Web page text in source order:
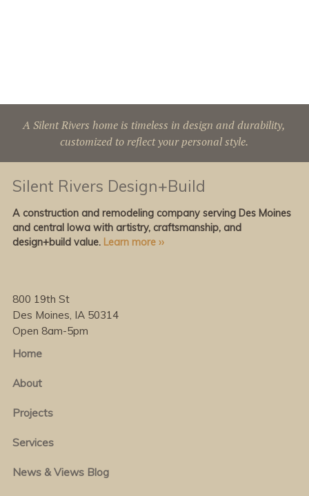
A Silent Rivers home is timeless in design and durability,
customized to reflect your personal style.
Silent Rivers Design+Build
A construction and remodeling company serving Des Moines
and central Iowa with artistry, craftsmanship, and
design+build value. Learn more ››
800 19th St
Des Moines, IA 50314
Open 8am-5pm
Home
About
Projects
Services
News & Views Blog